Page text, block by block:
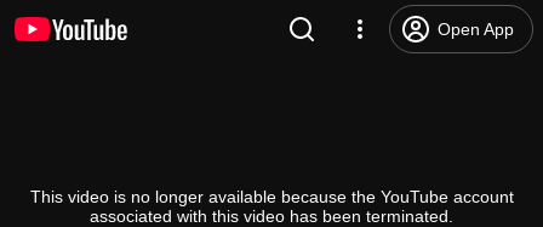
Open App
This video is no longer available because the YouTube account
associated with this video has been terminated.